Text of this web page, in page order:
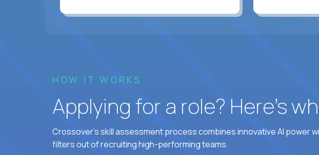
HOW IT WORKS
Applying for a role? Here’s
Crossover's skill assessment process combines innovative AI power
filters out of recruiting high-performing teams.